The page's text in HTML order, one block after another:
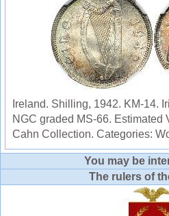
Ireland. Shilling, 1942. KM-14.
NGC graded MS-66. Estimated
Cahn Collection. Categories:
You may be
The rulers of